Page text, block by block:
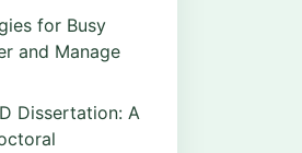
for Busy
and Manage
Dissertation: A